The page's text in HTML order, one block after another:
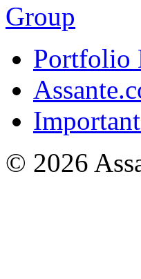
Portfolio
© 2026